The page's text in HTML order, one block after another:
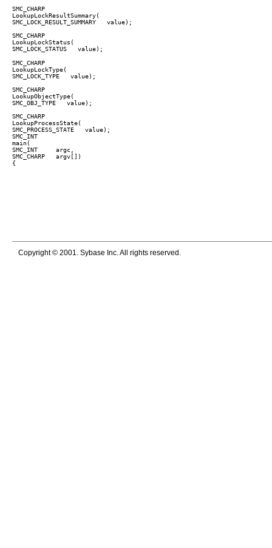
SMC_CHARP
LookupLockResultSummary(
SMC_LOCK_RESULT_SUMMARY   value);
SMC_CHARP
LookupLockStatus(
SMC_CHARP
LookupLockType(
SMC_LOCK_TYPE   value);
SMC_CHARP
LookupObjectType(
SMC_OBJ_TYPE   value);
SMC_CHARP
LookupProcessState(
SMC_PROCESS_STATE   value);
SMC_INT
main(
SMC_INT     argc,
SMC_CHARP   argv[])
Copyright © 2001. Sybase Inc. All rights reserved.